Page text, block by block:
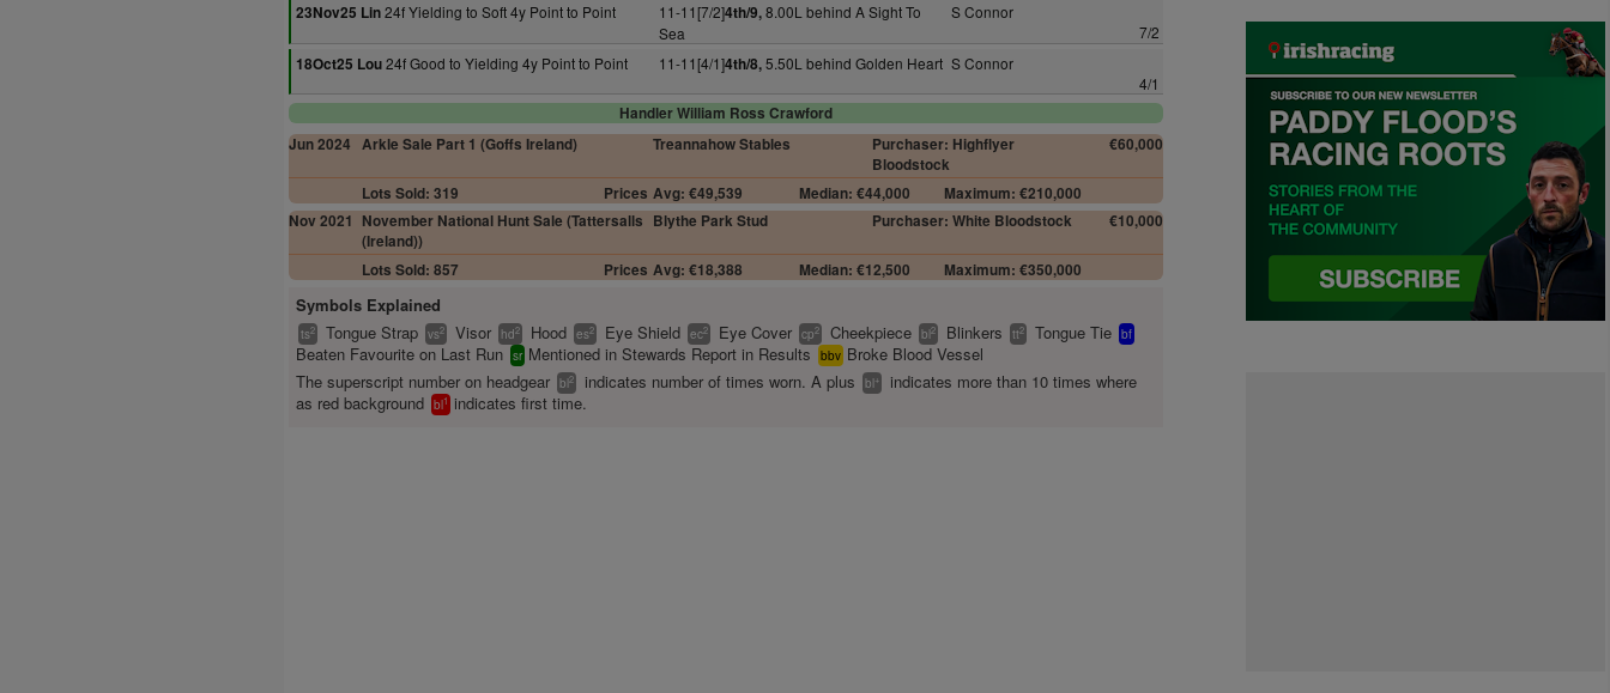
23Nov25 Lin24f Yielding to Soft 4y Point to Point 11-11[7/2]4th/9,8.00L behind A Sight To
Sea
S Connor
7/2
18Oct25 Lou24f Good to Yielding 4y Point to Point 11-11[4/1]4th/8,5.50L behind Golden Heart S Connor
4/1
Handler William Ross Crawford
Jun 2024 Arkle Sale Part 1 (Goffs Ireland) Treannahow Stables
Purchaser: Highflyer
Bloodstock
€60,000
Lots Sold: 319 Prices Avg: €49,539 Median: €44,000
Maximum: €210,000
Nov 2021 November National Hunt Sale (Tattersalls
(Ireland))
Blythe Park Stud Purchaser: White Bloodstock €10,000
Lots Sold: 857 Prices Avg: €18,388 Median: €12,500 Maximum: €350,000
Symbols Explained
ts2 Tongue Strap vs2 Visor hd2 Hood es2 Eye Shield ec2 Eye Cover cp2 Cheekpiece bl2 Blinkers tt2 Tongue Tie bf
Beaten Favourite on Last Run sr Mentioned in Stewards Report in Results bbv Broke Blood Vessel
The superscript number on headgear bl2 indicates number of times worn. A plus bl+
indicates more than 10 times where
as red background bl1 indicates first time.